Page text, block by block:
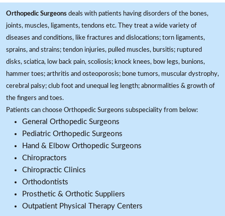
Orthopedic Surgeons deals with patients having disorders of the bones,
joints, muscles, ligaments, tendons etc. They treat a wide variety of
diseases and conditions, like fractures and dislocations; torn ligaments,
sprains, and strains; tendon injuries, pulled muscles, bursitis; ruptured
disks, sciatica, low back pain, scoliosis; knock knees, bow legs, bunions,
hammer toes; arthritis and osteoporosis; bone tumors, muscular dystrophy,
cerebral palsy; club foot and unequal leg length; abnormalities & growth of
the fingers and toes.
Patients can choose Orthopedic Surgeons subspeciality from below:
General Orthopedic Surgeons
Pediatric Orthopedic Surgeons
Hand & Elbow Orthopedic Surgeons
Chiropractors
Chiropractic Clinics
Orthodontists
Prosthetic & Orthotic Suppliers
Outpatient Physical Therapy Centers